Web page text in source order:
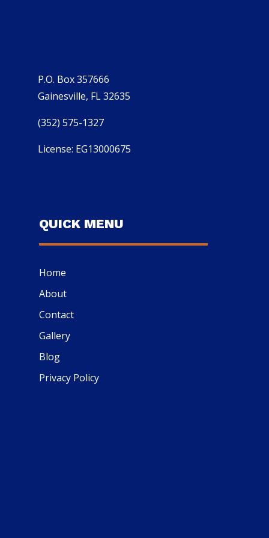
P.O. Box 357666
Gainesville, FL 32635
(352) 575-1327
License: EG13000675
QUICK MENU
Home
About
Contact
Gallery
Blog
Privacy Policy